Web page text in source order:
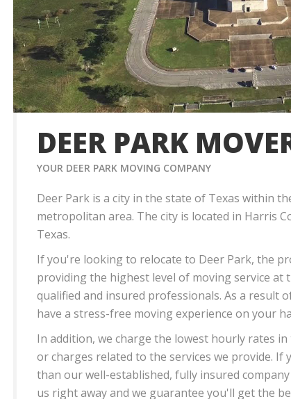
DEER PARK
YOUR DEER PARK MOVING COMPANY
Deer Park is a city in the state of Texas within
metropolitan area. The city is located in Harris
Texas.
If you're looking to relocate to Deer Park, the
providing the highest level of moving service at
qualified and insured professionals. As a result
have a stress-free moving experience on your
In addition, we charge the lowest hourly rates
or charges related to the services we provide.
than our well-established, fully insured
us right away and we guarantee you'll get the